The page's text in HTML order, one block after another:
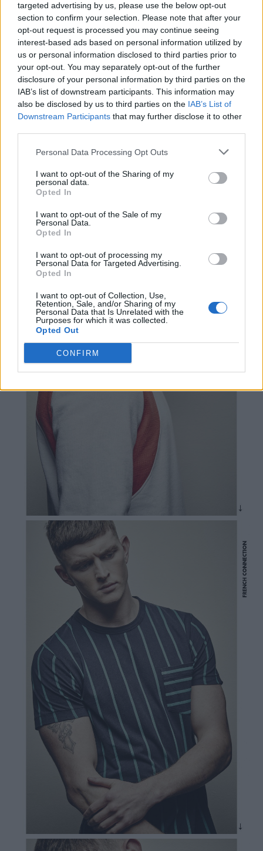
targeted advertising by us, please use the below opt-out
section to confirm your selection. Please note that after your
opt-out request is processed you may continue seeing
interest-based ads based on personal information utilized by
us or personal information disclosed to third parties prior to
your opt-out. You may separately opt-out of the further
disclosure of your personal information by third parties on the
IAB’s list of downstream participants. This information may
also be disclosed by us to third parties on the IAB’s List of
Downstream Participants that may further disclose it to other
Personal Data Processing Opt Outs
I want to opt-out of the Sharing of my
personal data.
Opted In
I want to opt-out of the Sale of my
Personal Data.
Opted In
I want to opt-out of processing my
Personal Data for Targeted Advertising.
Opted In
I want to opt-out of Collection, Use,
Retention, Sale, and/or Sharing of my
Personal Data that Is Unrelated with the
Purposes for which it was collected.
Opted Out
CONFIRM